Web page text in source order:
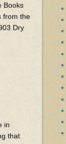
Books
from the
Dry
in
that